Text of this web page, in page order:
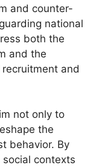
and counter-
national
both the
and the
and
not only to
the
behavior. By
contexts